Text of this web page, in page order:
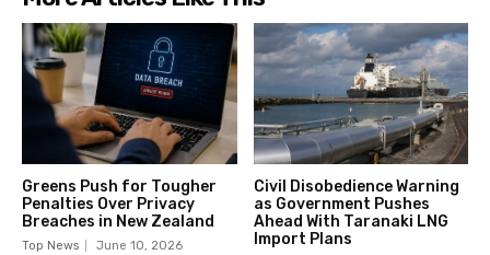
Greens Push for Tougher
Penalties Over Privacy
Breaches in New Zealand
Top News June 10, 2026
Civil Disobedience Warning
as Government Pushes
Ahead With Taranaki LNG
Import Plans